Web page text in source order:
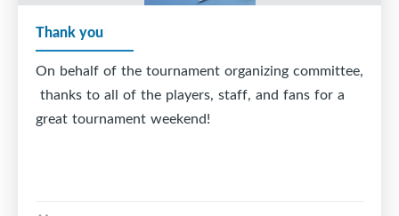
Thank you
On behalf of the tournament organizing committee,
thanks to all of the players, staff, and fans for a
great tournament weekend!